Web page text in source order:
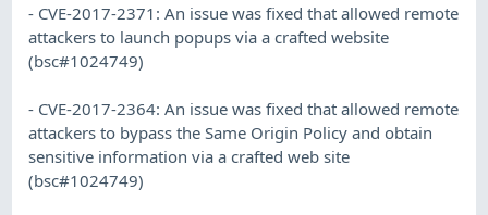
- CVE-2017-2371: An issue was fixed that allowed remote
attackers to launch popups via a crafted website
(bsc#1024749)
- CVE-2017-2364: An issue was fixed that allowed remote
attackers to bypass the Same Origin Policy and obtain
sensitive information via a crafted web site
(bsc#1024749)